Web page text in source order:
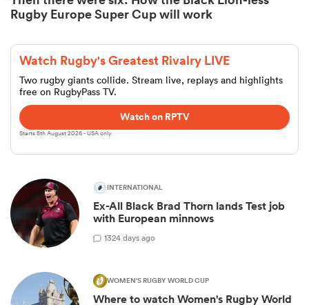
Rugby Europe Super Cup will work
Watch Rugby's Greatest Rivalry LIVE
Two rugby giants collide. Stream live, replays and highlights
free on RugbyPass TV.
Watch on RPTV
Starts 8th August 2026 - USA only.
INTERNATIONAL
Ex-All Black Brad Thorn lands Test job
with European minnows
1324 days ago
WOMEN'S RUGBY WORLD CUP
Where to watch Women's Rugby World